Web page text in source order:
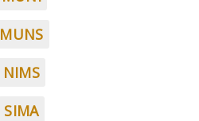
MUNS
NIMS
SIMA